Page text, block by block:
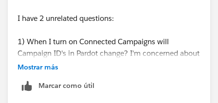
I have 2 unrelated questions:
1) When I turn on Connected Campaigns will
Campaign ID's in Pardot change? I'm concerned about
some of our automated emails that have a Campaign
Campaigns on?
Mostrar más
Marcar como útil